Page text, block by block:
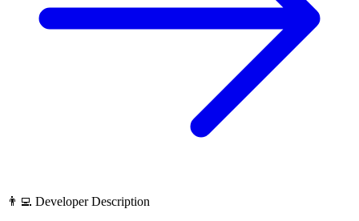
👨‍💻 Developer Description